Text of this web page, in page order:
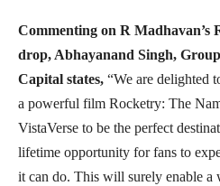
Commenting on R Madhavan’s
drop, Abhayanand Singh,
Capital states, “We are delighted
a powerful film Rocketry: The
VistaVerse to be the perfect
lifetime opportunity for fans to
it can do. This will surely enable a